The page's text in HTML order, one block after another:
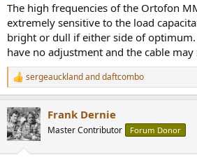
The high frequencies of the Ortofon
extremely sensitive to the load
bright or dull if either side of
have no adjustment and the cable
R
e
c
t
i
sergeaucklandanddaftcombo
Frank Dernie
Master Contributor Forum Donor